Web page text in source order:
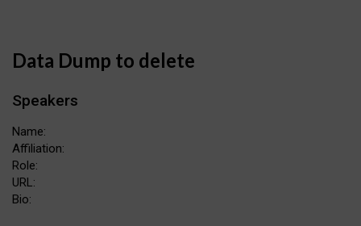
Data Dump to delete
Speakers
Name:
Affiliation:
Role:
URL:
Bio: